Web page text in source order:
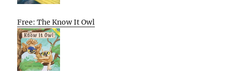
Free: The Know It Owl